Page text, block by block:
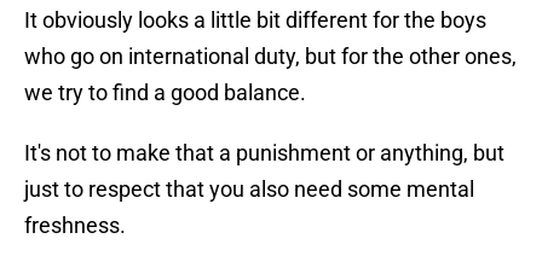
It obviously looks a little bit different for the boys
who go on international duty, but for the other ones,
we try to find a good balance.
It's not to make that a punishment or anything, but
just to respect that you also need some mental
freshness.